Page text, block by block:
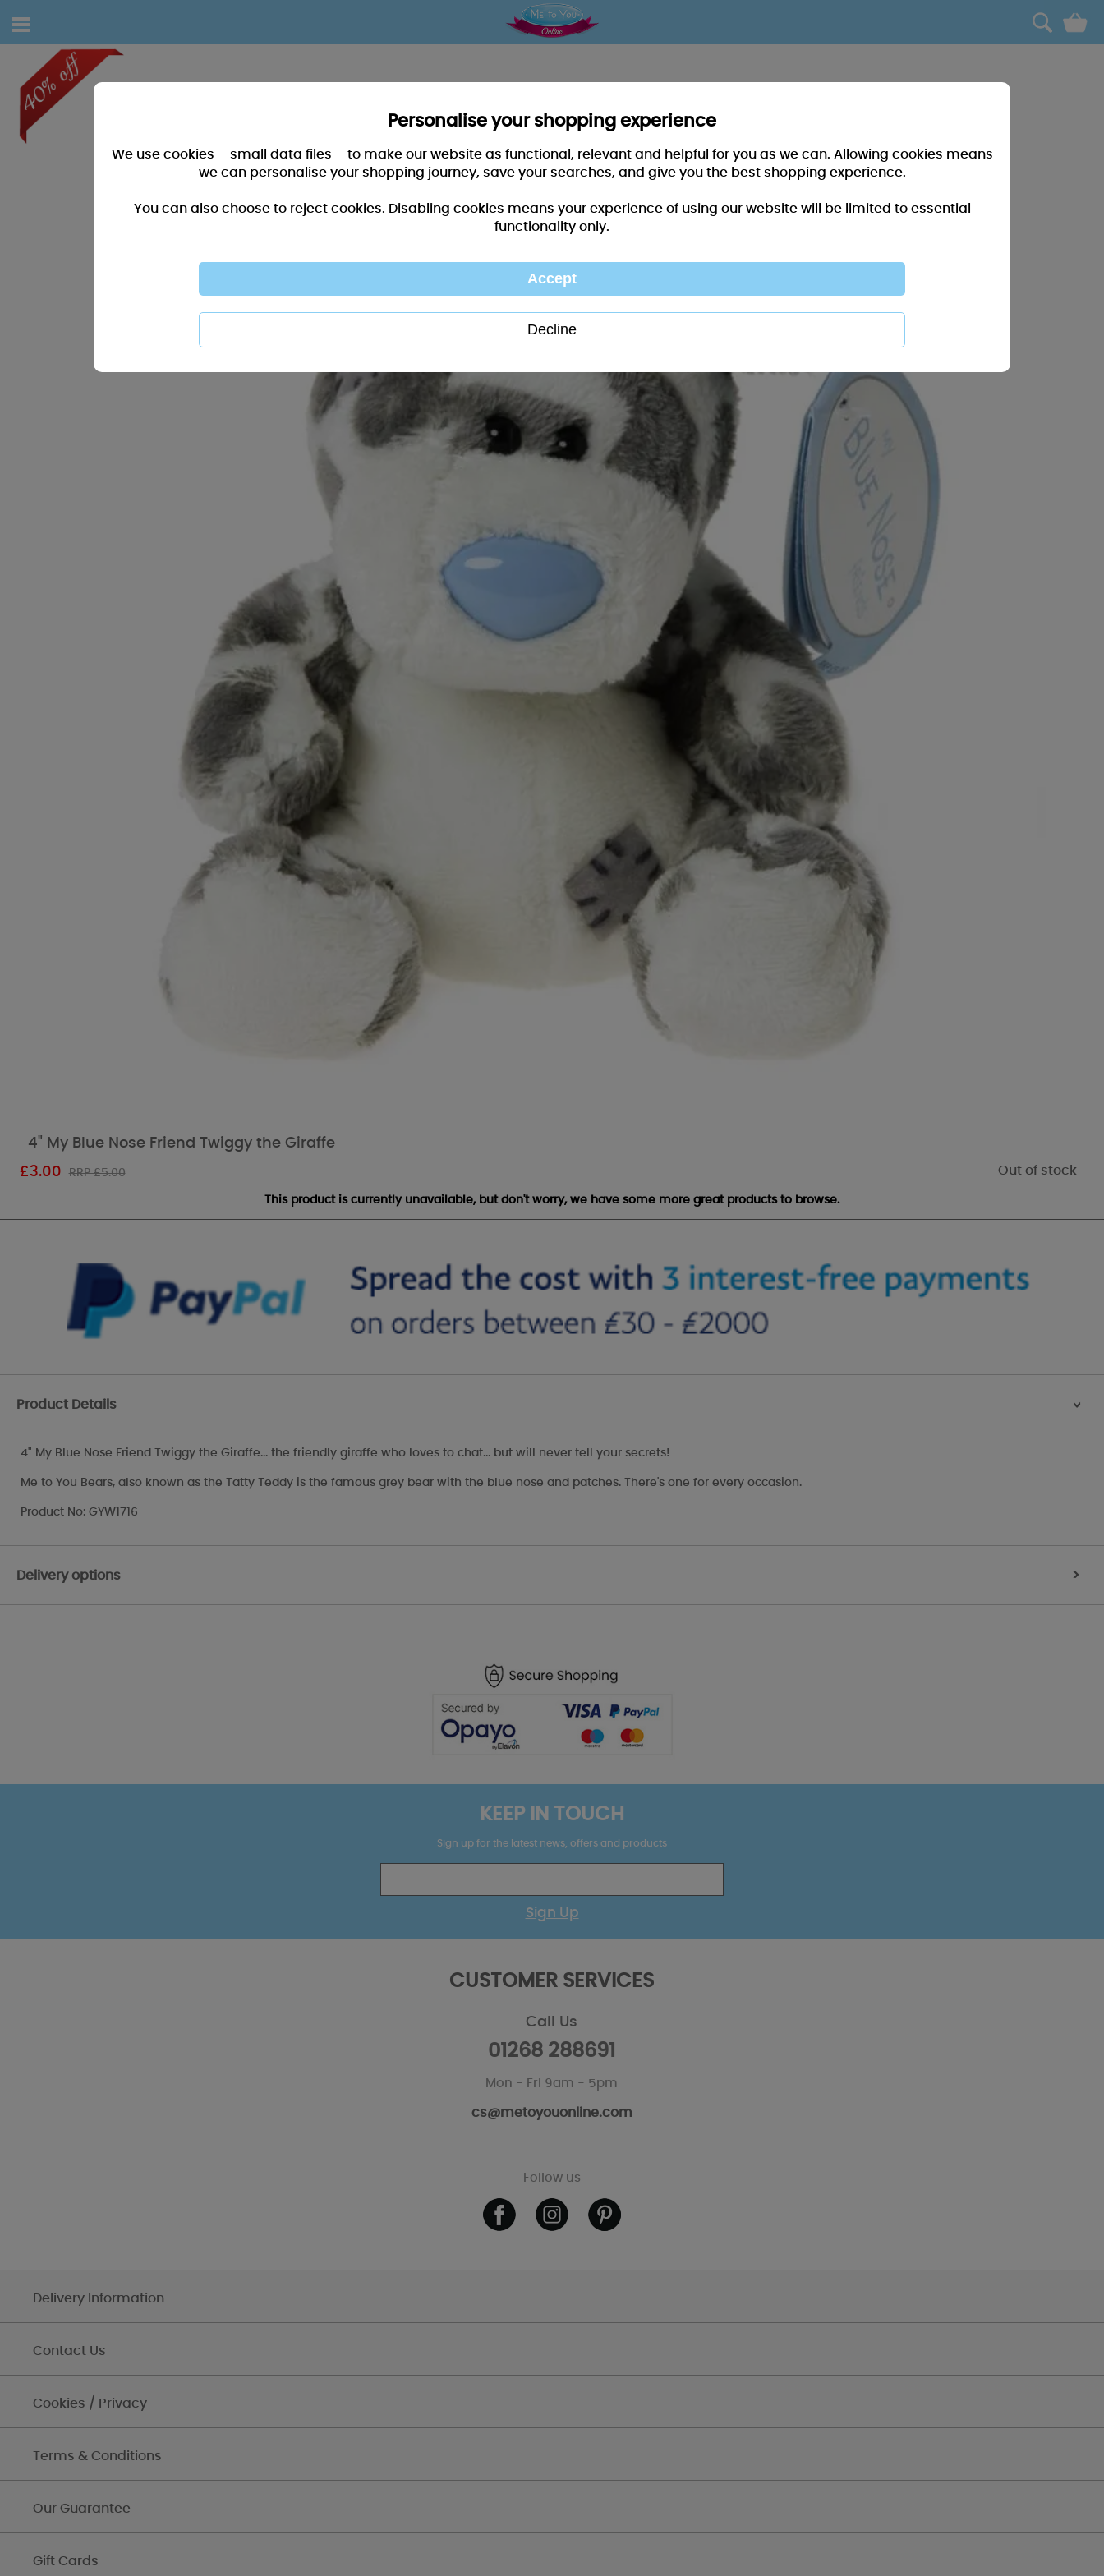
0
4" My Blue Nose Friend Twiggy the Giraffe
£3.00 RRP £5.00 Out of stock
This product is currently unavailable, but don't worry, we have some more great products to browse.
Product Details >
4" My Blue Nose Friend Twiggy the Giraffe... the friendly giraffe who loves to chat... but will never tell your secrets!
Me to You Bears, also known as the Tatty Teddy is the famous grey bear with the blue nose and patches. There's one for every occasion.
Product No: GYW1716
Delivery options >
KEEP IN TOUCH
Sign up for the latest news, offers and products
Sign Up
CUSTOMER SERVICES
Call Us
01268 288691
Mon - Fri 9am - 5pm
cs@metoyouonline.com
Follow us
Delivery Information
Contact Us
Cookies / Privacy
Terms & Conditions
Our Guarantee
Gift Cards
Personalise your shopping experience
We use cookies – small data files – to make our website as functional, relevant and helpful for you as we can. Allowing cookies means
we can personalise your shopping journey, save your searches, and give you the best shopping experience.
You can also choose to reject cookies. Disabling cookies means your experience of using our website will be limited to essential
functionality only.